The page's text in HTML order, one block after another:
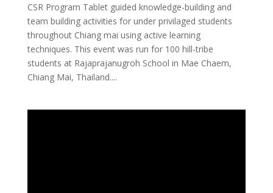
CSR Program Tablet guided knowledge-building and
team building activities for under privilaged students
throughout Chiang mai using active learning
techniques. This event was run for 100 hill-tribe
students at Rajaprajanugroh School in Mae Chaem,
Chiang Mai, Thailand....